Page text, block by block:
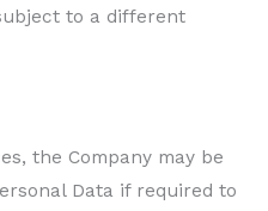
to a different
the Company may be
Data if required to